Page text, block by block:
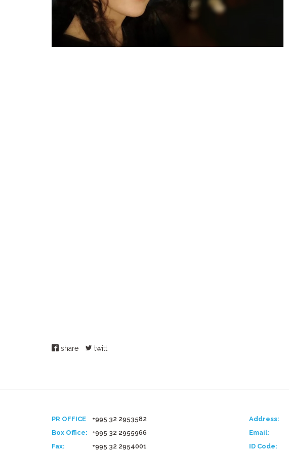
share twitt
PR OFFICE
+995 32 2953582
Box Office:
+995 32 2955966
Fax:
+995 32 2954001
Address:
Email:
ID Code: